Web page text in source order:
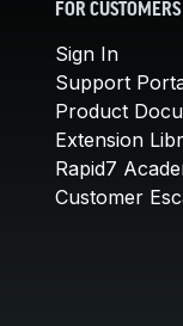
FOR CUSTOMERS
Sign In
Support
Product
Extension
Rapid7
Customer